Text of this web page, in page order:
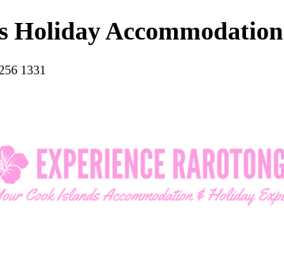
Holiday Accommodation
1331